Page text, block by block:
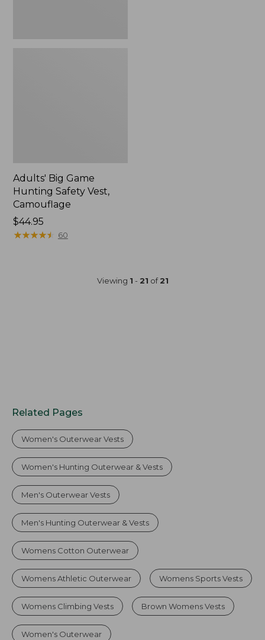
Adults' Big Game
Hunting Safety Vest,
Camouflage
Price:
$44.95
$44.95
★★★★★
★★★★★ 60
Viewing 1 - 21 of21
Related Pages
Women's Outerwear Vests
Women's Hunting Outerwear & Vests
Men's Outerwear Vests
Men's Hunting Outerwear & Vests
Womens Cotton Outerwear
Womens Athletic Outerwear Womens Sports Vests
Womens Climbing Vests Brown Womens Vests
Women's Outerwear